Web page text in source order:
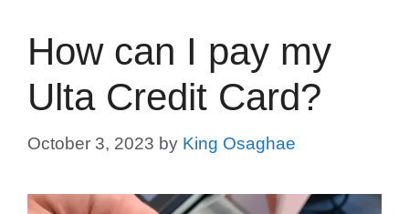
How can I pay my
Ulta Credit Card?
October 3, 2023 by King Osaghae